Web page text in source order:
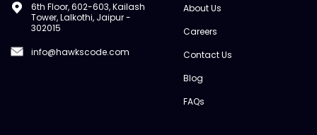
6th Floor, 602-603, Kailash
Tower, Lalkothi, Jaipur -
302015
info@hawkscode.com
About Us
Careers
Contact Us
Blog
FAQs